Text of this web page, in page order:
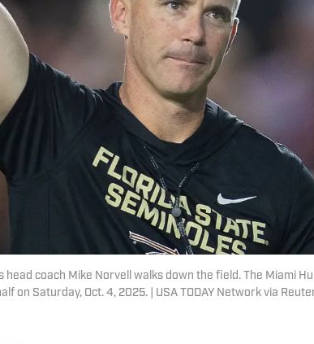
head coach Mike Norvell walks down the field. The Miami
on Saturday, Oct. 4, 2025. | USA TODAY Network via